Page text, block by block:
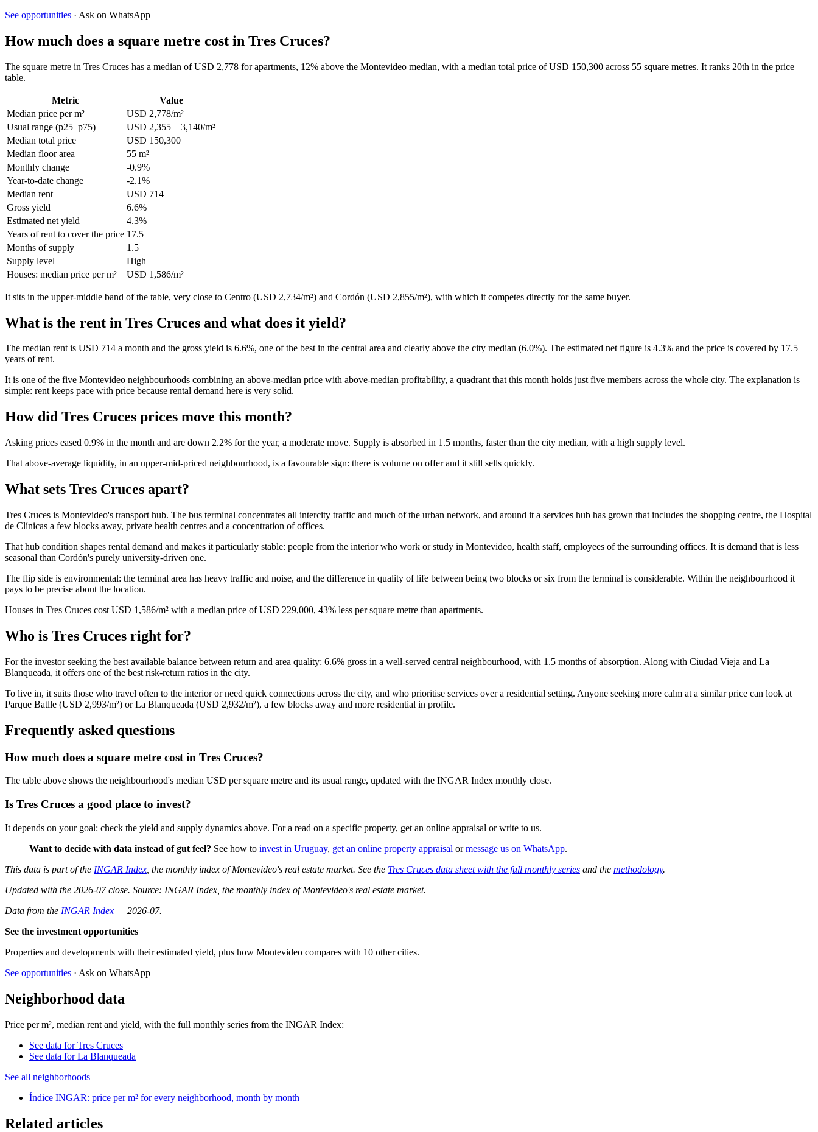
See opportunities · Ask on WhatsApp
How much does a square metre cost in Tres Cruces?
The square metre in Tres Cruces has a median of USD 2,778 for apartments, 12% above the Montevideo median, with a median total price of USD 150,300 across 55 square metres. It ranks 20th in the price
table.
Metric
Value
Median price per m²
USD 2,778/m²
Usual range (p25–p75)
USD 2,355 – 3,140/m²
Median total price
USD 150,300
Median floor area
55 m²
Monthly change
-0.9%
Year-to-date change
-2.1%
Median rent
USD 714
Gross yield
6.6%
Estimated net yield
4.3%
Years of rent to cover the price 17.5
Months of supply
1.5
Supply level
High
Houses: median price per m²
USD 1,586/m²
It sits in the upper-middle band of the table, very close to Centro (USD 2,734/m²) and Cordón (USD 2,855/m²), with which it competes directly for the same buyer.
What is the rent in Tres Cruces and what does it yield?
The median rent is USD 714 a month and the gross yield is 6.6%, one of the best in the central area and clearly above the city median (6.0%). The estimated net figure is 4.3% and the price is covered by 17.5
years of rent.
It is one of the five Montevideo neighbourhoods combining an above-median price with above-median profitability, a quadrant that this month holds just five members across the whole city. The explanation is
simple: rent keeps pace with price because rental demand here is very solid.
How did Tres Cruces prices move this month?
Asking prices eased 0.9% in the month and are down 2.2% for the year, a moderate move. Supply is absorbed in 1.5 months, faster than the city median, with a high supply level.
That above-average liquidity, in an upper-mid-priced neighbourhood, is a favourable sign: there is volume on offer and it still sells quickly.
What sets Tres Cruces apart?
Tres Cruces is Montevideo's transport hub. The bus terminal concentrates all intercity traffic and much of the urban network, and around it a services hub has grown that includes the shopping centre, the Hospital
de Clínicas a few blocks away, private health centres and a concentration of offices.
That hub condition shapes rental demand and makes it particularly stable: people from the interior who work or study in Montevideo, health staff, employees of the surrounding offices. It is demand that is less
seasonal than Cordón's purely university-driven one.
The flip side is environmental: the terminal area has heavy traffic and noise, and the difference in quality of life between being two blocks or six from the terminal is considerable. Within the neighbourhood it
pays to be precise about the location.
Houses in Tres Cruces cost USD 1,586/m² with a median price of USD 229,000, 43% less per square metre than apartments.
Who is Tres Cruces right for?
For the investor seeking the best available balance between return and area quality: 6.6% gross in a well-served central neighbourhood, with 1.5 months of absorption. Along with Ciudad Vieja and La
Blanqueada, it offers one of the best risk-return ratios in the city.
To live in, it suits those who travel often to the interior or need quick connections across the city, and who prioritise services over a residential setting. Anyone seeking more calm at a similar price can look at
Parque Batlle (USD 2,993/m²) or La Blanqueada (USD 2,932/m²), a few blocks away and more residential in profile.
Frequently asked questions
How much does a square metre cost in Tres Cruces?
The table above shows the neighbourhood's median USD per square metre and its usual range, updated with the INGAR Index monthly close.
Is Tres Cruces a good place to invest?
It depends on your goal: check the yield and supply dynamics above. For a read on a specific property, get an online appraisal or write to us.
Want to decide with data instead of gut feel? See how to invest in Uruguay, get an online property appraisal ormessage us on WhatsApp.
This data is part of the INGAR Index , the monthly index of Montevideo's real estate market. See the Tres Cruces data sheet with the full monthly series and the methodology.
Updated with the 2026-07 close. Source: INGAR Index, the monthly index of Montevideo's real estate market.
Data from the INGAR Index — 2026-07.
See the investment opportunities
Properties and developments with their estimated yield, plus how Montevideo compares with 10 other cities.
See opportunities · Ask on WhatsApp
Neighborhood data
Price per m², median rent and yield, with the full monthly series from the INGAR Index:
See data for Tres Cruces
See data for La Blanqueada
See all neighborhoods
Índice INGAR: price per m² for every neighborhood, month by month
Related articles